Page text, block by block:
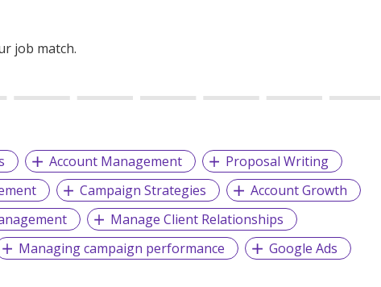
job match.
Account Management
Proposal Writing
Campaign Strategies
Account Growth
Manage Client Relationships
Managing campaign performance
Google Ads